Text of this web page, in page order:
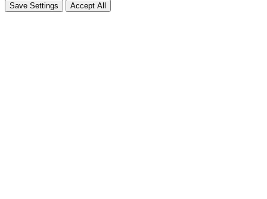
Save Settings Accept All